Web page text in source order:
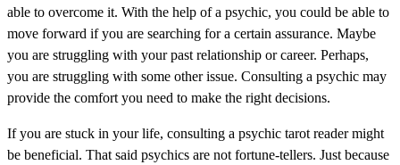
able to overcome it. With the help of a psychic, you could be able to
move forward if you are searching for a certain assurance. Maybe
you are struggling with your past relationship or career. Perhaps,
you are struggling with some other issue. Consulting a psychic may
provide the comfort you need to make the right decisions.
If you are stuck in your life, consulting a psychic tarot reader might
be beneficial. That said psychics are not fortune-tellers. Just because